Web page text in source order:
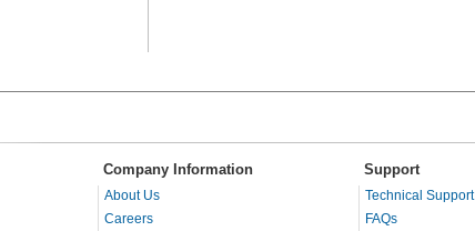
Company Information Support
About Us
Careers
Technical Support
FAQs